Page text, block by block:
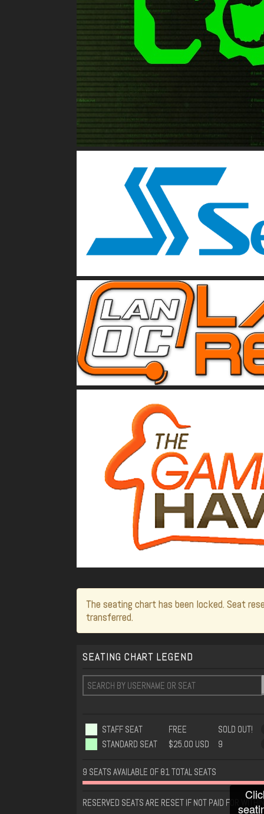
The seating chart has been locked. Seat
transferred.
SEATING CHART LEGEND
STAFF SEAT FREE
SOLD OUT!
STANDARD SEAT
$25.00 USD 9
9 SEATS AVAILABLE OF 81 TOTAL SEATS
RESERVED SEATS ARE RESET IF NOT PAID FOR